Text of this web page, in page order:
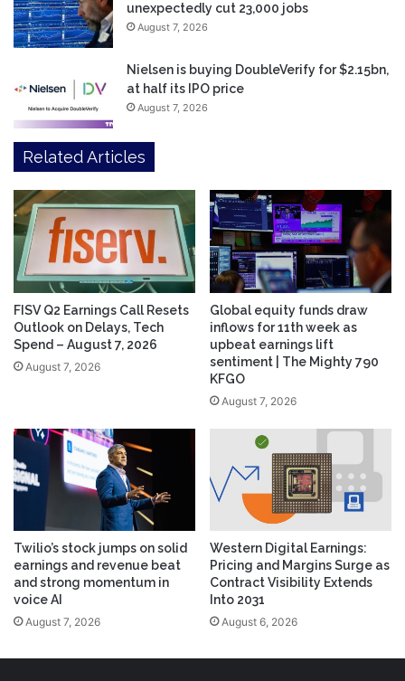
unexpectedly cut 23,000 jobs
August 7, 2026
Nielsen is buying DoubleVerify for $2.15bn,
at half its IPO price
August 7, 2026
Related Articles
FISV Q2 Earnings Call Resets
Outlook on Delays, Tech
Spend – August 7, 2026
August 7, 2026
Global equity funds draw
inflows for 11th week as
upbeat earnings lift
sentiment | The Mighty 790
KFGO
August 7, 2026
Twilio’s stock jumps on solid
earnings and revenue beat
and strong momentum in
voice AI
August 7, 2026
Western Digital Earnings:
Pricing and Margins Surge as
Contract Visibility Extends
Into 2031
August 6, 2026